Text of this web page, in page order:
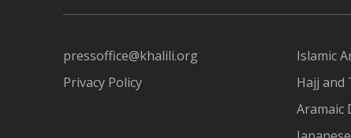
pressoffice@khalili.org
Privacy Policy
Islamic
Hajj and
Aramaic